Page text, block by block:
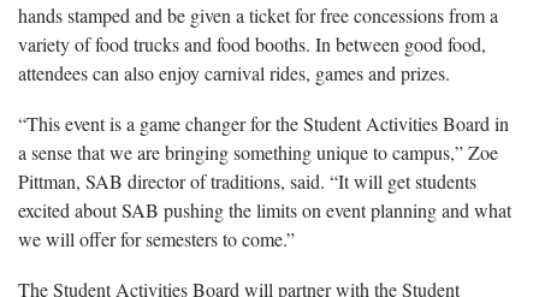
hands stamped and be given a ticket for free concessions from a
variety of food trucks and food booths. In between good food,
attendees can also enjoy carnival rides, games and prizes.
“This event is a game changer for the Student Activities Board in
a sense that we are bringing something unique to campus,” Zoe
Pittman, SAB director of traditions, said. “It will get students
excited about SAB pushing the limits on event planning and what
we will offer for semesters to come.”
The Student Activities Board will partner with the Student